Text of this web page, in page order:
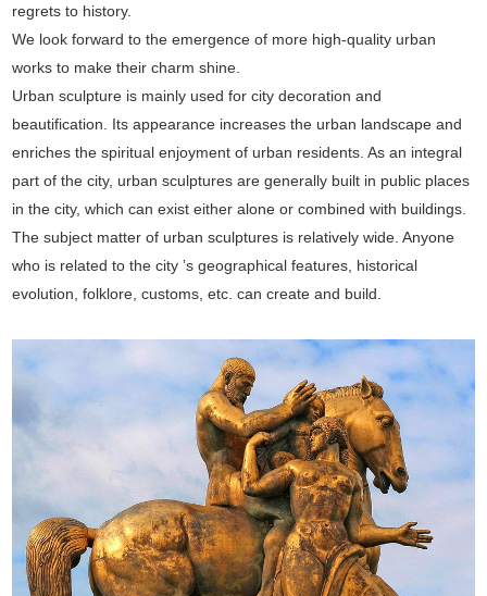
regrets to history.
We look forward to the emergence of more high-quality urban
works to make their charm shine.
Urban sculpture is mainly used for city decoration and
beautification. Its appearance increases the urban landscape and
enriches the spiritual enjoyment of urban residents. As an integral
part of the city, urban sculptures are generally built in public places
in the city, which can exist either alone or combined with buildings.
The subject matter of urban sculptures is relatively wide. Anyone
who is related to the city ’s geographical features, historical
evolution, folklore, customs, etc. can create and build.